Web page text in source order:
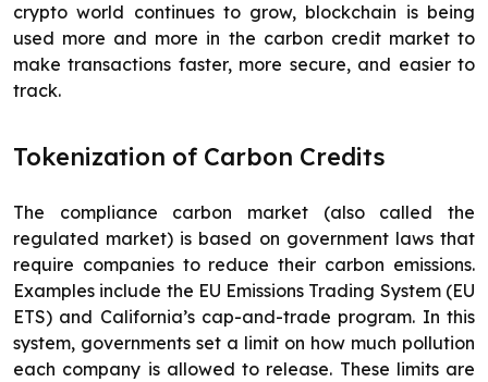
crypto world continues to grow, blockchain is being
used more and more in the carbon credit market to
make transactions faster, more secure, and easier to
track.
Tokenization of Carbon Credits
The compliance carbon market (also called the
regulated market) is based on government laws that
require companies to reduce their carbon emissions.
Examples include the EU Emissions Trading System (EU
ETS) and California’s cap-and-trade program. In this
system, governments set a limit on how much pollution
each company is allowed to release. These limits are